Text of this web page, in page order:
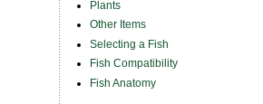
Plants
Other Items
Selecting a Fish
Fish Compatibility
Fish Anatomy